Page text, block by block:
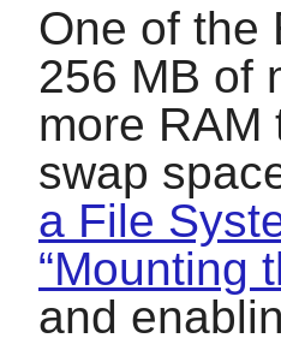
One of the
256 MB of
more
swap
a File
“Mounting
and